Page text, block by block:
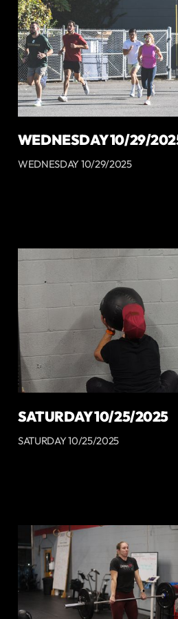
WEDNESDAY 10/29/
WEDNESDAY 10/29/2025
SATURDAY 10/25/2025
SATURDAY 10/25/2025